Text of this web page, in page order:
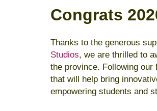
Congrats
Thanks to the generous
Studios, we are thrilled to
the province. Following
that will help bring
empowering students and